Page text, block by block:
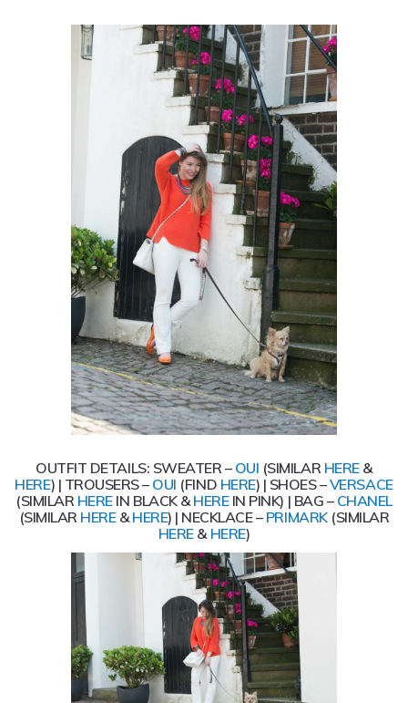
OUTFIT DETAILS: SWEATER – OUI (SIMILAR HERE&
HERE) | TROUSERS – OUI (FIND HERE) | SHOES –VERSACE
(SIMILAR HEREIN BLACK &HEREIN PINK) | BAG – CHANEL
(SIMILAR HERE&HERE) | NECKLACE – PRIMARK(SIMILAR
HERE& HERE)